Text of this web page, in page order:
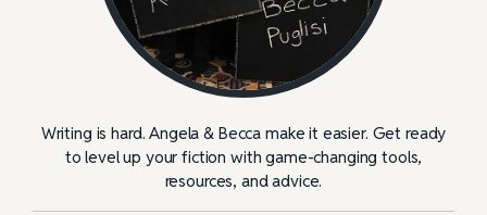
Writing is hard. Angela & Becca make it easier. Get ready
to level up your fiction with game-changing tools,
resources, and advice.